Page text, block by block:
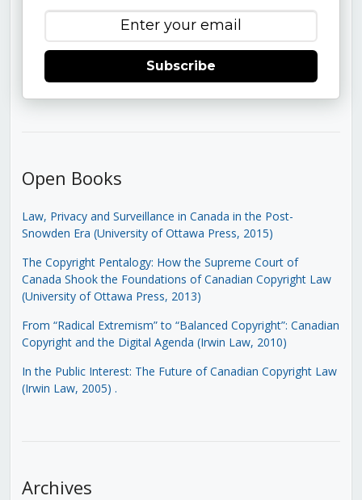
Subscribe
Open Books
Law, Privacy and Surveillance in Canada in the Post-
Snowden Era (University of Ottawa Press, 2015)
The Copyright Pentalogy: How the Supreme Court of
Canada Shook the Foundations of Canadian Copyright Law
(University of Ottawa Press, 2013)
From “Radical Extremism” to “Balanced Copyright”: Canadian
Copyright and the Digital Agenda (Irwin Law, 2010)
In the Public Interest: The Future of Canadian Copyright Law
(Irwin Law, 2005) .
Archives